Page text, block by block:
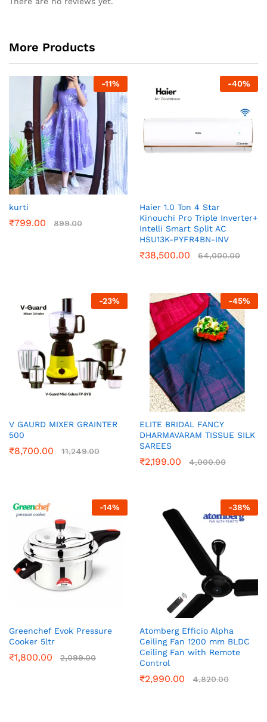
More Products
-11%
kurti
₹799.00 899.00
-40%
Haier 1.0 Ton 4 Star
Kinouchi Pro Triple Inverter+
Intelli Smart Split AC
HSU13K-PYFR4BN-INV
₹38,500.00 64,000.00
-23%
V GAURD MIXER GRAINTER
500
₹8,700.00 11,249.00
-45%
ELITE BRIDAL FANCY
DHARMAVARAM TISSUE SILK
SAREES
₹2,199.00 4,000.00
-14%
Greenchef Evok Pressure
Cooker 5ltr
₹1,800.00 2,099.00
-38%
Atomberg Efficio Alpha
Ceiling Fan 1200 mm BLDC
Ceiling Fan with Remote
Control
₹2,990.00 4,820.00